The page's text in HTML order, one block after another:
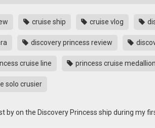
cruise ship cruise vlog
discovery princess review
cruise line princess cruise medallion
solo crusier
by on the Discovery Princess ship during my